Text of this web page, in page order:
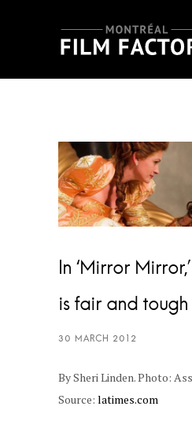
In ‘Mirror
is fair and tough
By Sheri Linden. Photo:
Source: latimes.com